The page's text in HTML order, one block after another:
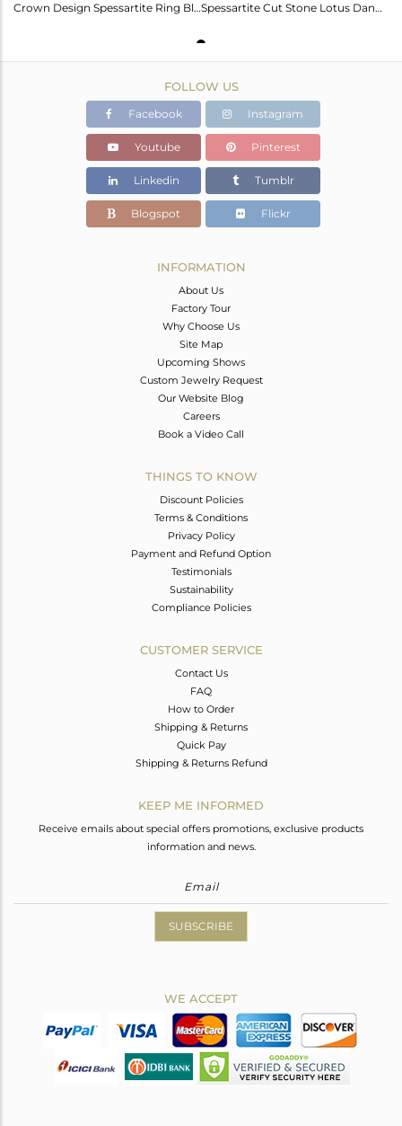
Crown Design Spessartite Ring Black Oxidized Sterling Silver Loving Ring Spessartite Cut Stone Lotus Dangler Earring Oxidized Sterling Silver Earring
FOLLOW US
Facebook Instagram
Youtube Pinterest
Linkedin Tumblr
Blogspot Flickr
INFORMATION
About Us
Factory Tour
Why Choose Us
Site Map
Upcoming Shows
Custom Jewelry Request
Our Website Blog
Careers
Book a Video Call
THINGS TO KNOW
Discount Policies
Terms & Conditions
Privacy Policy
Payment and Refund Option
Testimonials
Sustainability
Compliance Policies
CUSTOMER SERVICE
Contact Us
FAQ
How to Order
Shipping & Returns
Quick Pay
Shipping & Returns Refund
KEEP ME INFORMED
Receive emails about special offers promotions, exclusive products
information and news.
SUBSCRIBE
WE ACCEPT